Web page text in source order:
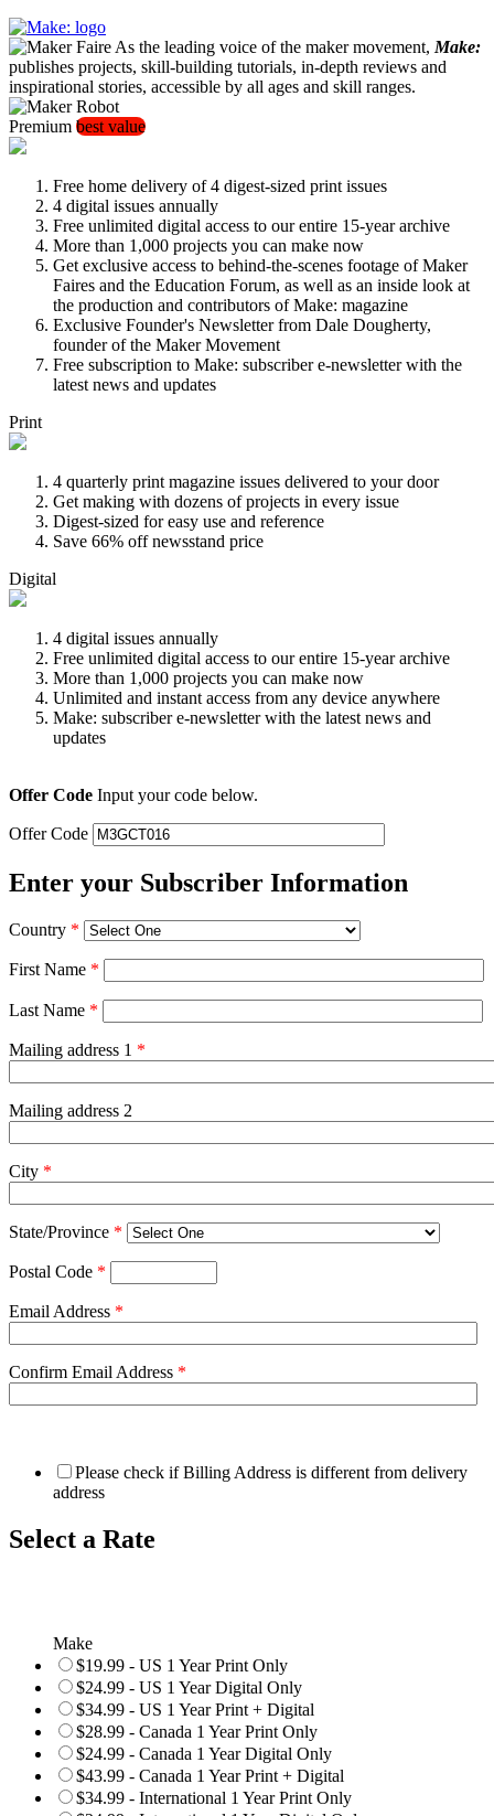
As the leading voice of the maker movement, Make:
publishes projects, skill-building tutorials, in-depth reviews and
inspirational stories, accessible by all ages and skill ranges.
Premium best value
Free home delivery of 4 digest-sized print issues
4 digital issues annually
Free unlimited digital access to our entire 15-year archive
More than 1,000 projects you can make now
Get exclusive access to behind-the-scenes footage of Maker
Faires and the Education Forum, as well as an inside look at
the production and contributors of Make: magazine
Exclusive Founder's Newsletter from Dale Dougherty,
founder of the Maker Movement
Free subscription to Make: subscriber e-newsletter with the
latest news and updates
Print
4 quarterly print magazine issues delivered to your door
Get making with dozens of projects in every issue
Digest-sized for easy use and reference
Save 66% off newsstand price
Digital
4 digital issues annually
Free unlimited digital access to our entire 15-year archive
More than 1,000 projects you can make now
Unlimited and instant access from any device anywhere
Make: subscriber e-newsletter with the latest news and
updates
Offer Code Input your code below.
Offer Code
Enter your Subscriber Information
Country *
First Name *
Last Name *
Mailing address 1 *
Mailing address 2
City *
State/Province *
Postal Code *
Email Address *
Confirm Email Address *
Please check if Billing Address is different from delivery
address
Select a Rate
Make
$19.99 - US 1 Year Print Only
$24.99 - US 1 Year Digital Only
$34.99 - US 1 Year Print + Digital
$28.99 - Canada 1 Year Print Only
$24.99 - Canada 1 Year Digital Only
$43.99 - Canada 1 Year Print + Digital
$34.99 - International 1 Year Print Only